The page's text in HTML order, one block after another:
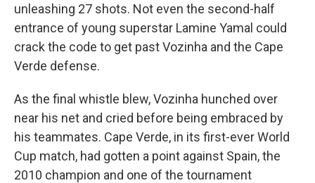
unleashing 27 shots. Not even the second-half
entrance of young superstar Lamine Yamal could
crack the code to get past Vozinha and the Cape
Verde defense.
As the final whistle blew, Vozinha hunched over
near his net and cried before being embraced by
his teammates. Cape Verde, in its first-ever World
Cup match, had gotten a point against Spain, the
2010 champion and one of the tournament